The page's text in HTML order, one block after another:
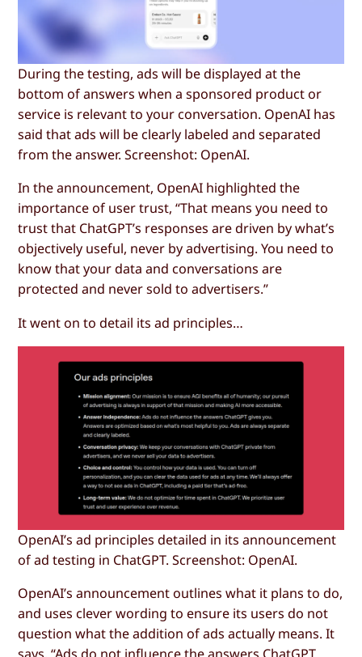
During the testing, ads will be displayed at the
bottom of answers when a sponsored product or
service is relevant to your conversation. OpenAI has
said that ads will be clearly labeled and separated
from the answer. Screenshot: OpenAI.
In the announcement, OpenAI highlighted the
importance of user trust, “That means you need to
trust that ChatGPT’s responses are driven by what’s
objectively useful, never by advertising. You need to
know that your data and conversations are
protected and never sold to advertisers.”
It went on to detail its ad principles…
OpenAI’s ad principles detailed in its announcement
of ad testing in ChatGPT. Screenshot: OpenAI.
OpenAI’s announcement outlines what it plans to do,
and uses clever wording to ensure its users do not
question what the addition of ads actually means. It